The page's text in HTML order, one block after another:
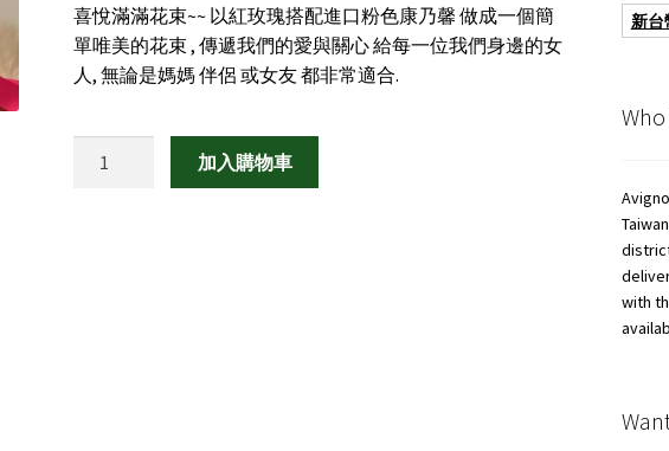
喜悅滿滿花束~~ 以紅玫瑰搭配進口粉色康乃馨 做成一個簡
單唯美的花束 , 傳遞我們的愛與關心 給每一位我們身邊的女
人, 無論是媽媽 伴侶 或女友 都非常適合.
加入購物車
新台
Who
with